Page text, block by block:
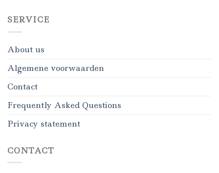
SERVICE
About us
Algemene voorwaarden
Contact
Frequently Asked Questions
Privacy statement
CONTACT